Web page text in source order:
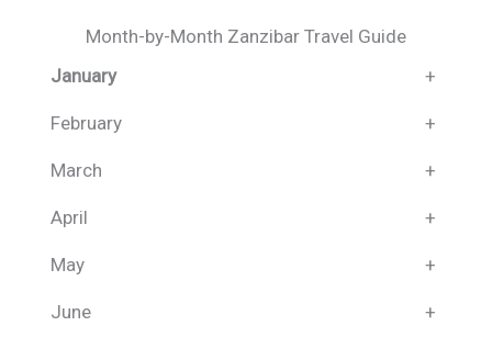
Month-by-Month Zanzibar Travel Guide
January
+
February +
March +
April +
May +
June +